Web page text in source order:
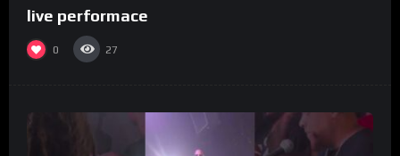
live performace
0 27